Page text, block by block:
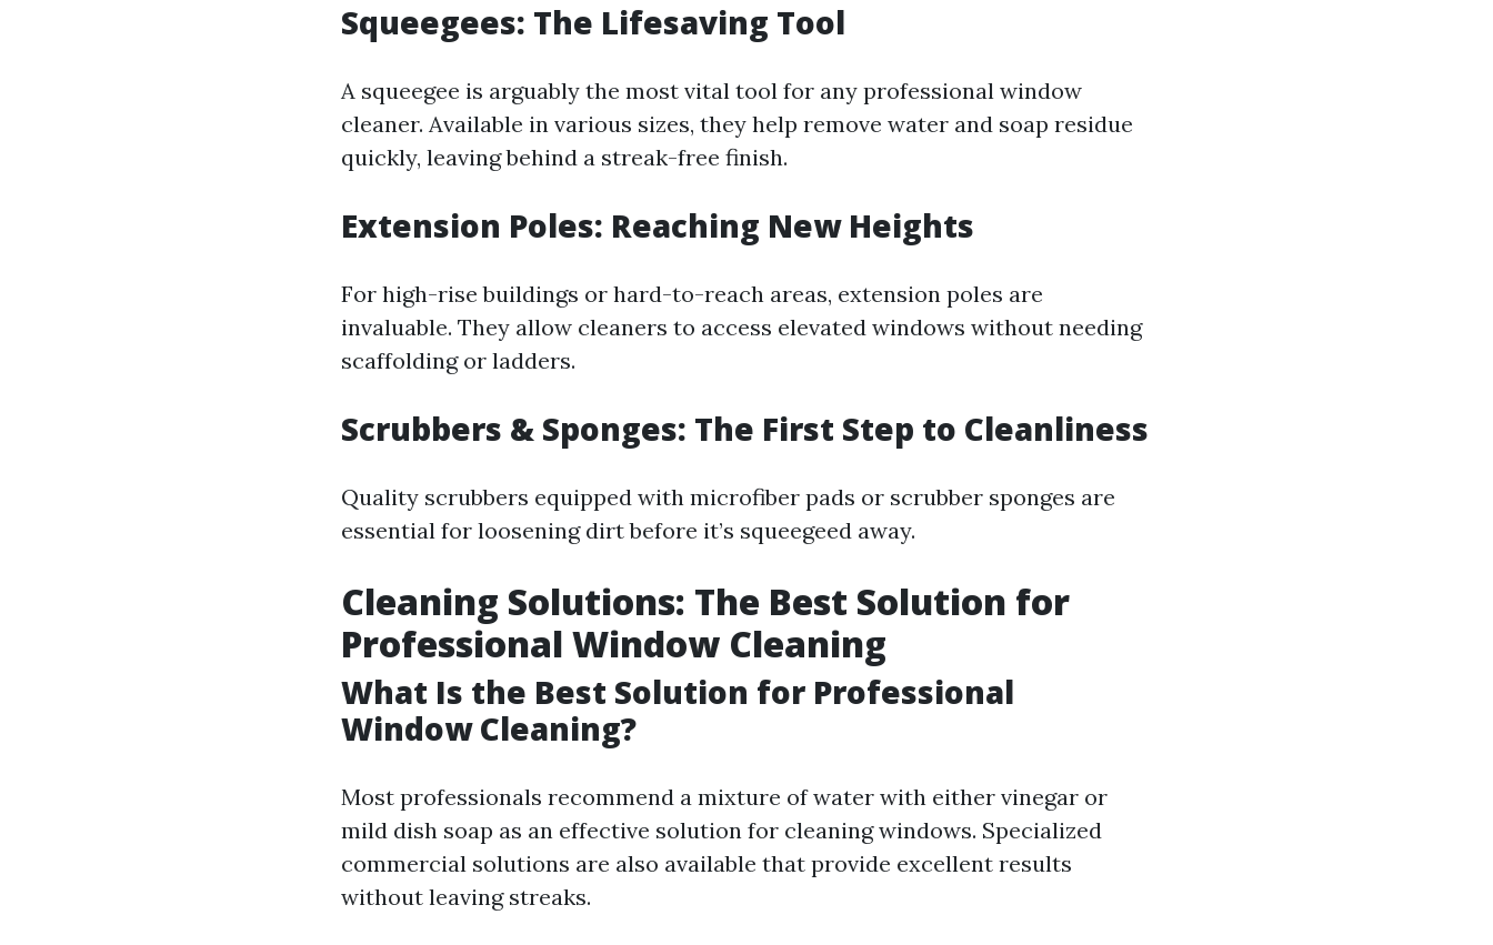
Squeegees: The Lifesaving Tool
A squeegee is arguably the most vital tool for any professional window
cleaner. Available in various sizes, they help remove water and soap residue
quickly, leaving behind a streak-free finish.
Extension Poles: Reaching New Heights
For high-rise buildings or hard-to-reach areas, extension poles are
invaluable. They allow cleaners to access elevated windows without needing
scaffolding or ladders.
Scrubbers & Sponges: The First Step to Cleanliness
Quality scrubbers equipped with microfiber pads or scrubber sponges are
essential for loosening dirt before it’s squeegeed away.
Cleaning Solutions: The Best Solution for
Professional Window Cleaning
What Is the Best Solution for Professional
Window Cleaning?
Most professionals recommend a mixture of water with either vinegar or
mild dish soap as an effective solution for cleaning windows. Specialized
commercial solutions are also available that provide excellent results
without leaving streaks.